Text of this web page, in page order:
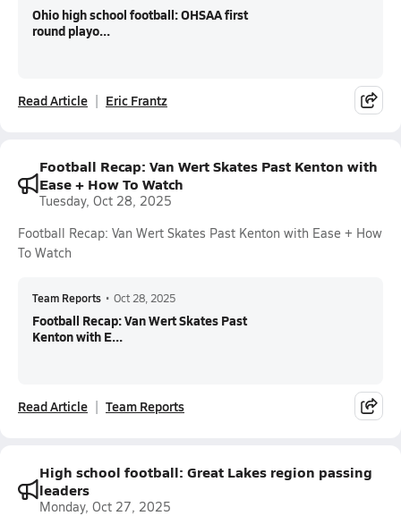
Ohio high school football: OHSAA first
round playo...
Read Article Eric Frantz
Football Recap: Van Wert Skates Past Kenton with
Ease + How To Watch
Tuesday, Oct 28, 2025
Football Recap: Van Wert Skates Past Kenton with Ease + How
To Watch
Team Reports • Oct 28, 2025
Football Recap: Van Wert Skates Past
Kenton with E...
Read Article Team Reports
High school football: Great Lakes region passing
leaders
Monday, Oct 27, 2025